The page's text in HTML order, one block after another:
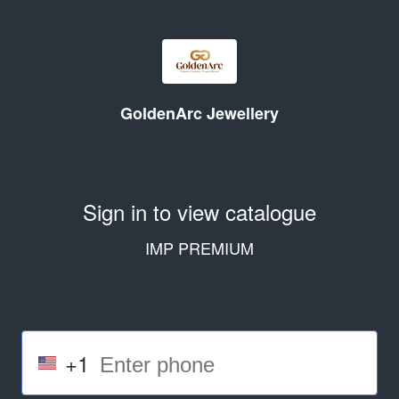
GoldenArc Jewellery
Sign in to view catalogue
IMP PREMIUM
+1